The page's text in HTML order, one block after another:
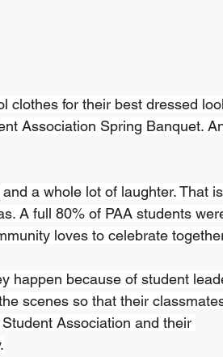
clothes for their best dressed
Association Spring Banquet.
a whole lot of laughter. That
A full 80% of PAA students
loves to celebrate
happen because of student
scenes so that their
Association and their